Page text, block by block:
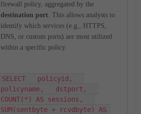
firewall policy, aggregated by the
destination port. This allows analysts to
identify which services (e.g., HTTPS,
DNS, or custom ports) are most utilized
within a specific policy.
SELECT   policyid,
policyname,   dstport,
COUNT(*) AS sessions,
SUM(sentbyte + rcvdbyte) AS